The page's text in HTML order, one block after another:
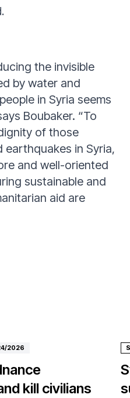
the invisible
by water and
in Syria seems
Boubaker. “To
of those
in Syria,
and well-oriented
sustainable and
aid are
2026
kill civilians